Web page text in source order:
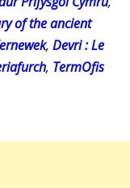
of the ancient
, Devri : Le
, TermOfis